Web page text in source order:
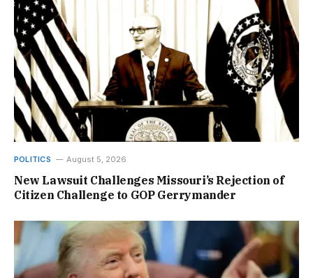
POLITICS August 5, 2026
New Lawsuit Challenges Missouri’s Rejection of
Citizen Challenge to GOP Gerrymander